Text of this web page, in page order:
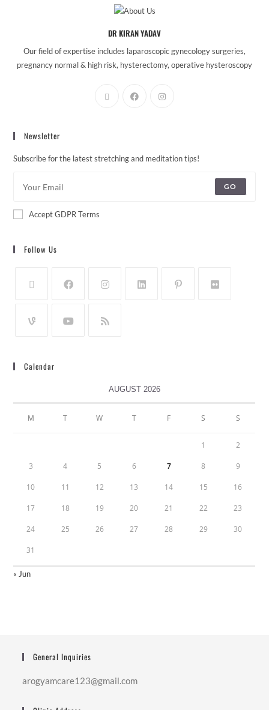
DR KIRAN YADAV
Our field of expertise includes laparoscopic gynecology surgeries,
pregnancy normal & high risk, hysterectomy, operative hysteroscopy
Newsletter
Subscribe for the latest stretching and meditation tips!
GO
Accept GDPR Terms
Follow Us
Calendar
AUGUST 2026
M T W T F S S
1 2
3 4 5 6 7 8 9
10 11 12 13 14 15 16
17 18 19 20 21 22 23
24 25 26 27 28 29 30
31
« Jun
General Inquiries
arogyamcare123@gmail.com